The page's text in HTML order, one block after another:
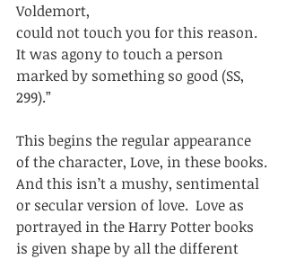
Voldemort,
could not touch you for this reason.
It was agony to touch a person
marked by something so good (SS,
299).”
This begins the regular appearance
of the character, Love, in these books.
And this isn’t a mushy, sentimental
or secular version of love.  Love as
portrayed in the Harry Potter books
is given shape by all the different